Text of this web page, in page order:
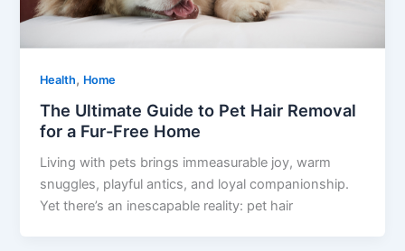
Health, Home
The Ultimate Guide to Pet Hair Removal
for a Fur-Free Home
Living with pets brings immeasurable joy, warm
snuggles, playful antics, and loyal companionship.
Yet there’s an inescapable reality: pet hair